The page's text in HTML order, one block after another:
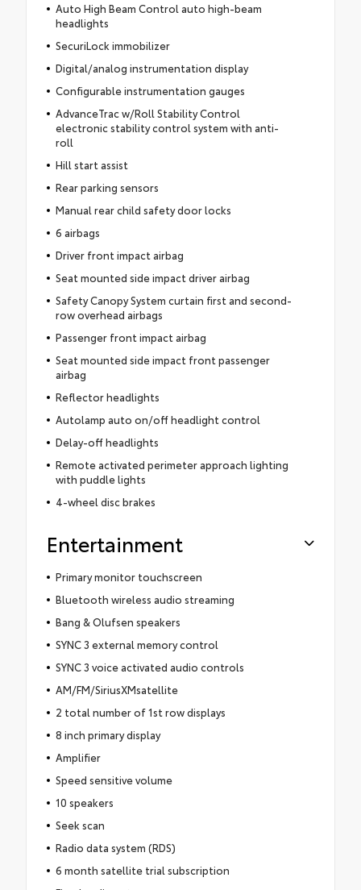
Auto High Beam Control auto high-beam
headlights
SecuriLock immobilizer
Digital/analog instrumentation display
Configurable instrumentation gauges
AdvanceTrac w/Roll Stability Control
electronic stability control system with anti-
roll
Hill start assist
Rear parking sensors
Manual rear child safety door locks
6 airbags
Driver front impact airbag
Seat mounted side impact driver airbag
Safety Canopy System curtain first and second-
row overhead airbags
Passenger front impact airbag
Seat mounted side impact front passenger
airbag
Reflector headlights
Autolamp auto on/off headlight control
Delay-off headlights
Remote activated perimeter approach lighting
with puddle lights
4-wheel disc brakes
Entertainment
Primary monitor touchscreen
Bluetooth wireless audio streaming
Bang & Olufsen speakers
SYNC 3 external memory control
SYNC 3 voice activated audio controls
AM/FM/SiriusXMsatellite
2 total number of 1st row displays
8 inch primary display
Amplifier
Speed sensitive volume
10 speakers
Seek scan
Radio data system (RDS)
6 month satellite trial subscription